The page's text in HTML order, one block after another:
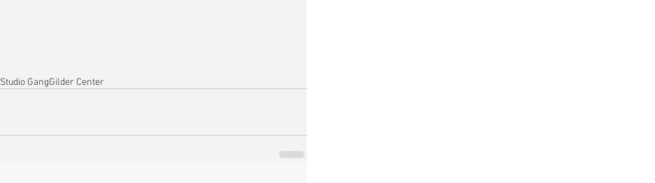
Studio GangGilder Center